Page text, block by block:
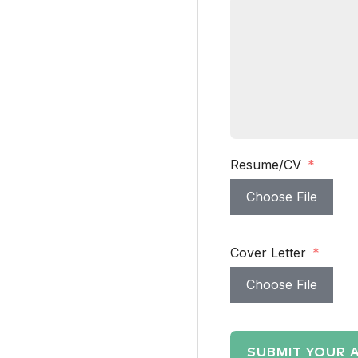
Resume/CV
Choose File
Cover Letter
Choose File
SUBMIT YOUR